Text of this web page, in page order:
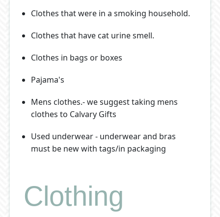
Clothes that were in a smoking household.
Clothes that have cat urine smell.
Clothes in bags or boxes
Pajama's
Mens clothes.- we suggest taking mens
clothes to Calvary Gifts
Used underwear - underwear and bras
must be new with tags/in packaging
Clothing